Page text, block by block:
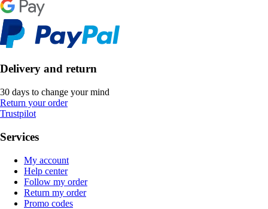
Delivery and return
30 days to change your mind
Return your order
Trustpilot
Services
My account
Help center
Follow my order
Return my order
Promo codes